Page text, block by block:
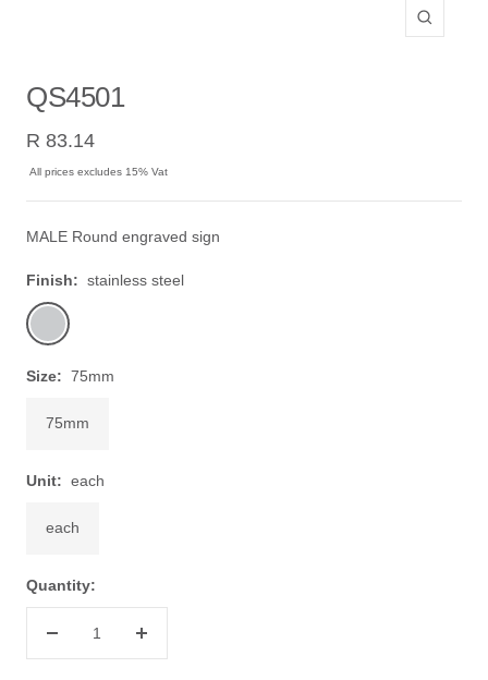
Zoom
QS4501
Sale
price
R 83.14
All prices excludes 15% Vat
MALE Round engraved sign
Finish: stainless steel
stainless
steel
Size: 75mm
75mm
Unit: each
each
Quantity:
Decrease
Increase